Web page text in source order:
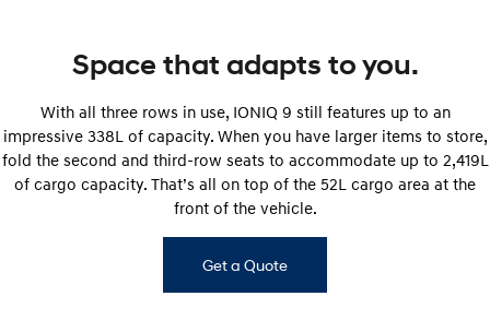
Space that adapts to you.
With all three rows in use, IONIQ 9 still features up to an
impressive 338L of capacity. When you have larger items to store,
fold the second and third-row seats to accommodate up to 2,419L
of cargo capacity. That’s all on top of the 52L cargo area at the
front of the vehicle.
Get a Quote